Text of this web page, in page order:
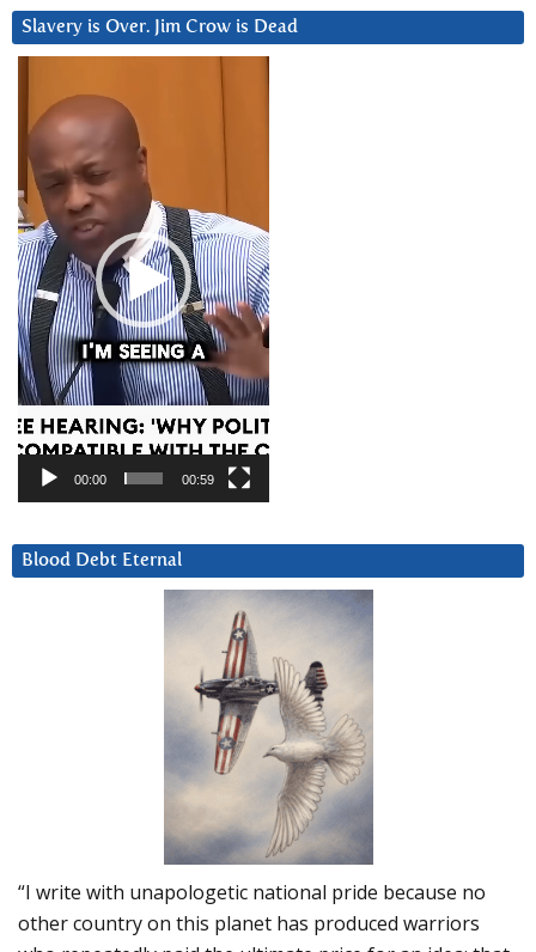
Slavery is Over. Jim Crow is Dead
Player
00:00 00:59
Blood Debt Eternal
“I write with unapologetic national pride because no
other country on this planet has produced warriors